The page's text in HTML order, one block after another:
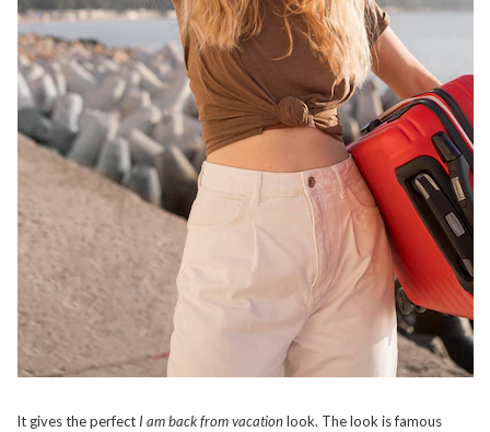
It gives the perfect I am back from vacationlook. The look is famous